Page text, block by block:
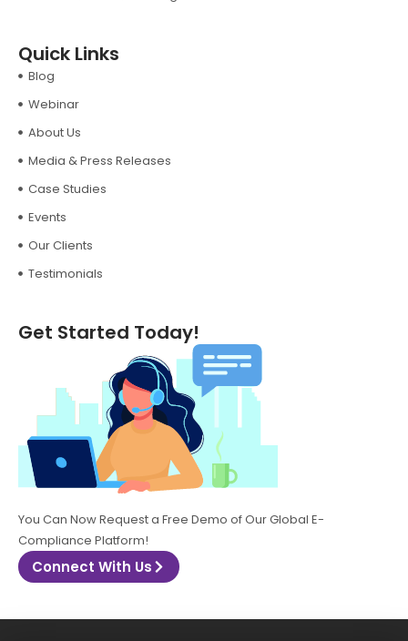
Quick Links
Blog
Webinar
About Us
Media & Press Releases
Case Studies
Events
Our Clients
Testimonials
Get Started Today!
You Can Now Request a Free Demo of Our Global E-
Compliance Platform!
Connect With Us